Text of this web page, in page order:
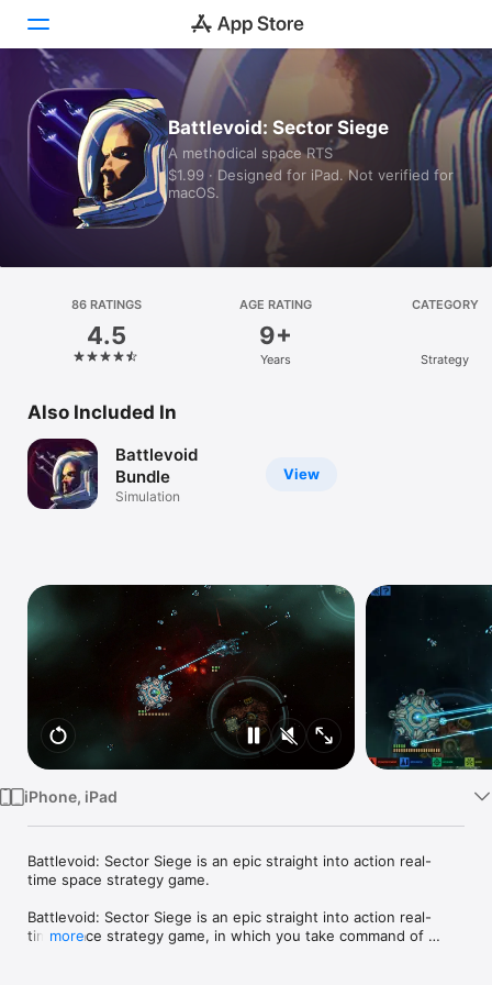
Today
Games
Apps
Platform
iPhone
Vision
Watch
Battlevoid: Sector Siege
A methodical space RTS
$1.99 · Designed for iPad. Not verified for
macOS.
86 RATINGS
4.5
AGE RATING
9+
Years
CATEGORY
Strategy
Also Included In
View
Battlevoid
Bundle
Simulation
iPhone, iPad
Battlevoid: Sector Siege is an epic straight into action real-
time space strategy game.
Battlevoid: Sector Siege is an epic straight into action real-
time space strategy game, in which you take command of
more